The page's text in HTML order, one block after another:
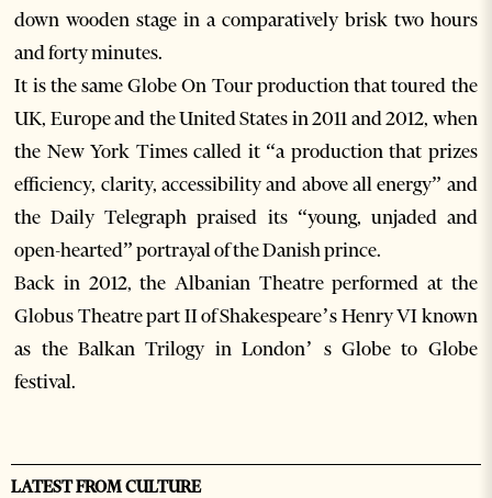
down wooden stage in a comparatively brisk two hours
and forty minutes.
It is the same Globe On Tour production that toured the
UK, Europe and the United States in 2011 and 2012, when
the New York Times called it “a production that prizes
efficiency, clarity, accessibility and above all energy” and
the Daily Telegraph praised its “young, unjaded and
open-hearted” portrayal of the Danish prince.
Back in 2012, the Albanian Theatre performed at the
Globus Theatre part II of Shakespeare’s Henry VI known
as the Balkan Trilogy in London’ s Globe to Globe
festival.
LATEST FROM CULTURE